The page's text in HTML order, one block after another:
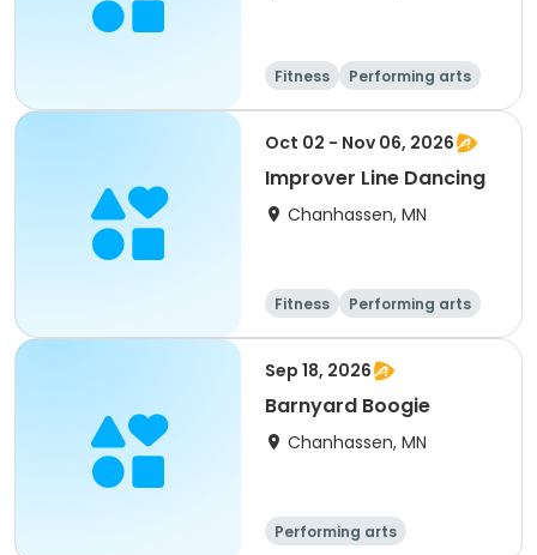
Fitness Performing arts
Oct 02 - Nov 06, 2026
Improver Line Dancing
Chanhassen, MN
Fitness Performing arts
Sep 18, 2026
Barnyard Boogie
Chanhassen, MN
Performing arts